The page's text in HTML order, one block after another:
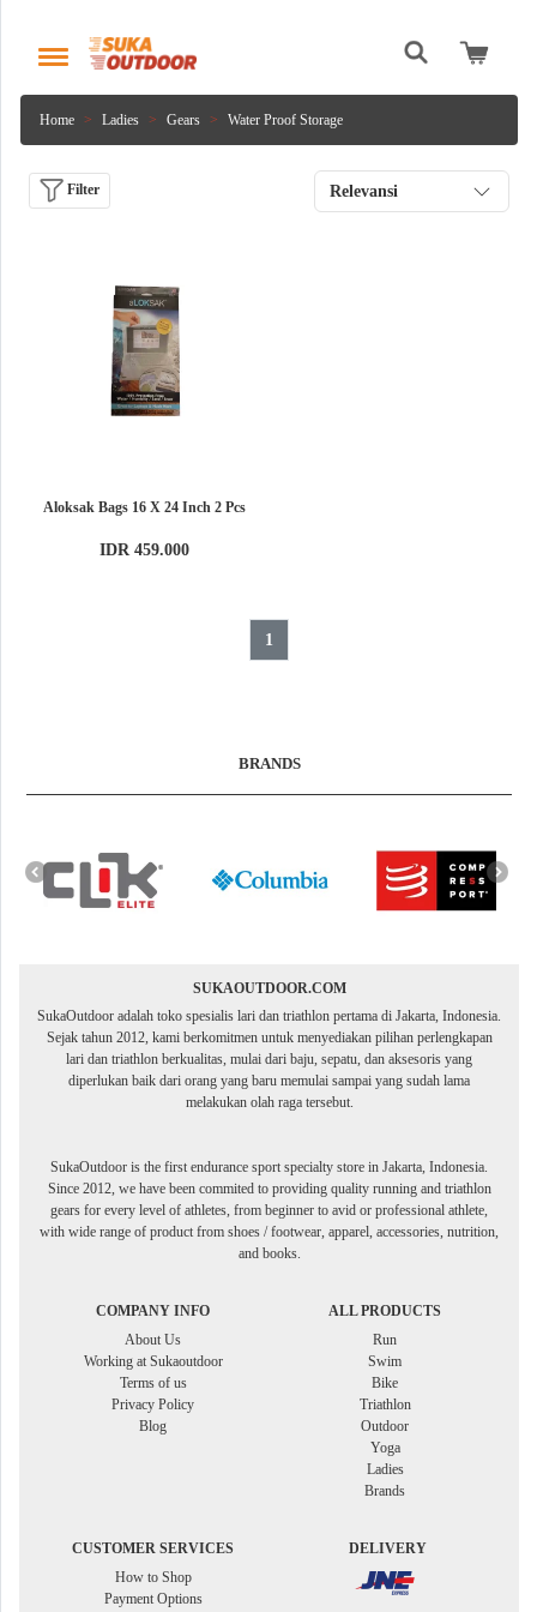
Home Ladies Gears Water Proof Storage
Filter Relevansi
Aloksak Bags 16 X 24 Inch 2 Pcs
IDR 459.000
1
BRANDS
SUKAOUTDOOR.COM
SukaOutdoor adalah toko spesialis lari dan triathlon pertama di Jakarta, Indonesia.
Sejak tahun 2012, kami berkomitmen untuk menyediakan pilihan perlengkapan
lari dan triathlon berkualitas, mulai dari baju, sepatu, dan aksesoris yang
diperlukan baik dari orang yang baru memulai sampai yang sudah lama
melakukan olah raga tersebut.
SukaOutdoor is the first endurance sport specialty store in Jakarta, Indonesia.
Since 2012, we have been commited to providing quality running and triathlon
gears for every level of athletes, from beginner to avid or professional athlete,
with wide range of product from shoes / footwear, apparel, accessories, nutrition,
and books.
COMPANY INFO
About Us
Working at Sukaoutdoor
Terms of us
Privacy Policy
Blog
ALL PRODUCTS
Run
Swim
Bike
Triathlon
Outdoor
Yoga
Ladies
Brands
CUSTOMER SERVICES
How to Shop
Payment Options
DELIVERY